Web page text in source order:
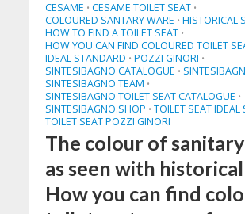
CESAME • CESAME TOILET SEAT •
COLOURED SANTARY WARE • HISTORICAL
HOW TO FIND A TOILET SEAT •
HOW YOU CAN FIND COLOURED TOILET
IDEAL STANDARD • POZZI GINORI •
SINTESIBAGNO CATALOGUE •
SINTESIBAGNO TEAM •
SINTESIBAGNO TOILET SEAT CATALOGUE •
SINTESIBAGNO.SHOP • TOILET SEAT IDEAL
TOILET SEAT POZZI GINORI
The colour of
as seen with
How you can find